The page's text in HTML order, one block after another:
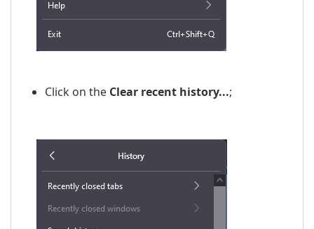
Click on the Clear recent history...;